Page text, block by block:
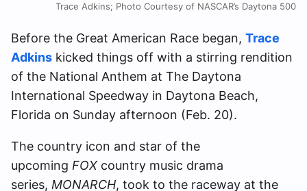
Trace Adkins; Photo Courtesy of NASCAR’s Daytona 500
Before the Great American Race began, Trace
Adkins kicked things off with a stirring rendition
of the National Anthem at The Daytona
International Speedway in Daytona Beach,
Florida on Sunday afternoon (Feb. 20).
The country icon and star of the
upcoming FOX country music drama
series, MONARCH, took to the raceway at the